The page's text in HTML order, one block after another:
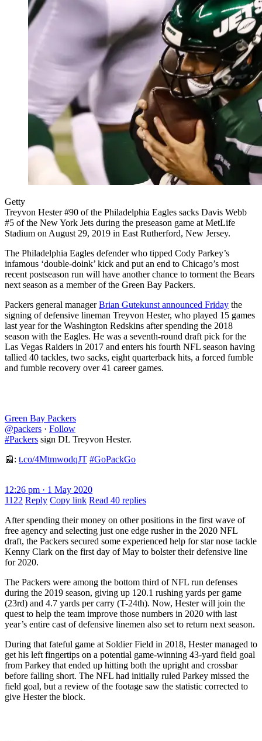
Getty
Treyvon Hester #90 of the Philadelphia Eagles sacks Davis Webb
#5 of the New York Jets during the preseason game at MetLife
Stadium on August 29, 2019 in East Rutherford, New Jersey.
The Philadelphia Eagles defender who tipped Cody Parkey’s
infamous ‘double-doink’ kick and put an end to Chicago’s most
recent postseason run will have another chance to torment the Bears
next season as a member of the Green Bay Packers.
Packers general managerBrian Gutekunst announced Friday the
signing of defensive lineman Treyvon Hester, who played 15 games
last year for the Washington Redskins after spending the 2018
season with the Eagles. He was a seventh-round draft pick for the
Las Vegas Raiders in 2017 and enters his fourth NFL season having
tallied 40 tackles, two sacks, eight quarterback hits, a forced fumble
and fumble recovery over 41 career games.
Green Bay Packers
@packers · Follow
#Packers sign DL Treyvon Hester.
📰: t.co/4MtmwodqJT #GoPackGo
12:26 pm · 1 May 2020
1122 Reply Copy link Read 40 replies
After spending their money on other positions in the first wave of
free agency and selecting just one edge rusher in the 2020 NFL
draft, the Packers secured some experienced help for star nose tackle
Kenny Clark on the first day of May to bolster their defensive line
for 2020.
The Packers were among the bottom third of NFL run defenses
during the 2019 season, giving up 120.1 rushing yards per game
(23rd) and 4.7 yards per carry (T-24th). Now, Hester will join the
quest to help the team improve those numbers in 2020 with last
year’s entire cast of defensive linemen also set to return next season.
During that fateful game at Soldier Field in 2018, Hester managed to
get his left fingertips on a potential game-winning 43-yard field goal
from Parkey that ended up hitting both the upright and crossbar
before falling short. The NFL had initially ruled Parkey missed the
field goal, but a review of the footage saw the statistic corrected to
give Hester the block.